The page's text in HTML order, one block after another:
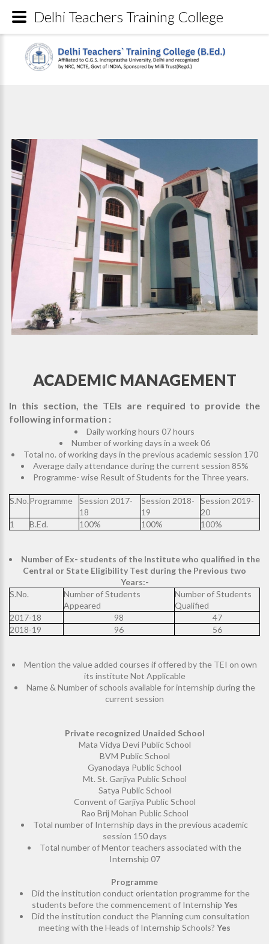
ACADEMIC MANAGEMENT
In this section, the TEIs are required to provide the
following information :
Daily working hours 07 hours
Number of working days in a week 06
Total no. of working days in the previous academic session 170
Average daily attendance during the current session 85%
Programme- wise Result of Students for the Three years.
S.No.Programme
Session 2017-
18
Session 2018-
19
Session 2019-
20
1
B.Ed. 100% 100% 100%
Number of Ex- students of the Institute who qualified in the
Central or State Eligibility Test during the Previous two
Years:-
S.No.
Number of Students
Appeared
Number of Students
Qualified
2017-18
98
47
2018-19
96 56
Mention the value added courses if offered by the TEI on own
its institute Not Applicable
Name & Number of schools available for internship during the
current session
Private recognized Unaided School
Mata Vidya Devi Public School
BVM Public School
Gyanodaya Public School
Mt. St. Garjiya Public School
Satya Public School
Convent of Garjiya Public School
Rao Brij Mohan Public School
Total number of Internship days in the previous academic
session 150 days
Total number of Mentor teachers associated with the
Internship 07
Programme
Did the institution conduct orientation programme for the
students before the commencement of Internship Yes
Did the institution conduct the Planning cum consultation
meeting with the Heads of Internship Schools? Yes
Delhi Teachers Training College